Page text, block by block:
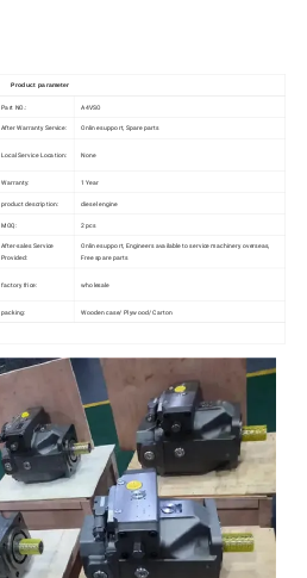
Product parameter
Part NO.: A4VSO
After Warranty Service: Online support, Spare parts
Local Service Location: None
Warranty: 1 Year
product description: diesel engine
MOQ: 2 pcs
After-sales Service
Provided:
Online support, Engineers available to service machinery overseas,
Free spare parts
factory frice: wholesale
packing: Wooden case/ Plywood/ Carton